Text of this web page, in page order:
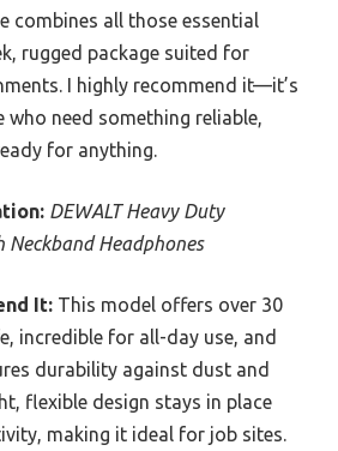
combines all those essential
rugged package suited for
I highly recommend it—it’s
need something reliable,
for anything.
DEWALT Heavy Duty
Headphones
It: This model offers over 30
incredible for all-day use, and
durability against dust and
flexible design stays in place
making it ideal for job sites.